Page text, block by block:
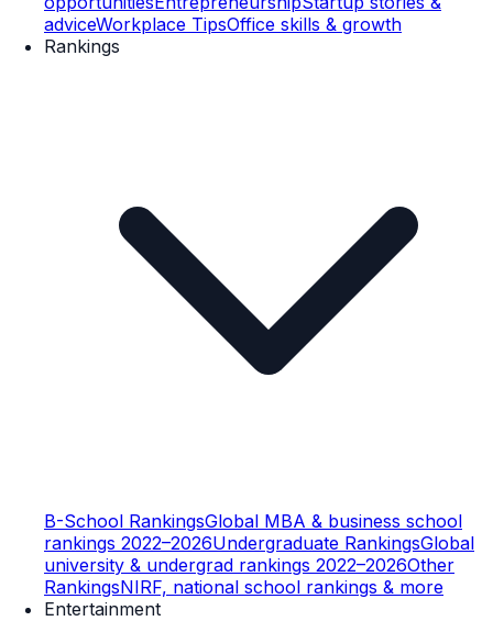
adviceWorkplace TipsOffice skills & growth
Rankings
B-School RankingsGlobal MBA & business school
rankings 2022–2026Undergraduate RankingsGlobal
university & undergrad rankings 2022–2026Other
RankingsNIRF, national school rankings & more
Entertainment